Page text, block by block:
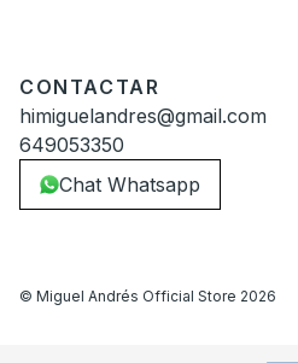
CONTACTAR
himiguelandres@gmail.com
649053350
Chat Whatsapp
© Miguel Andrés Official Store 2026